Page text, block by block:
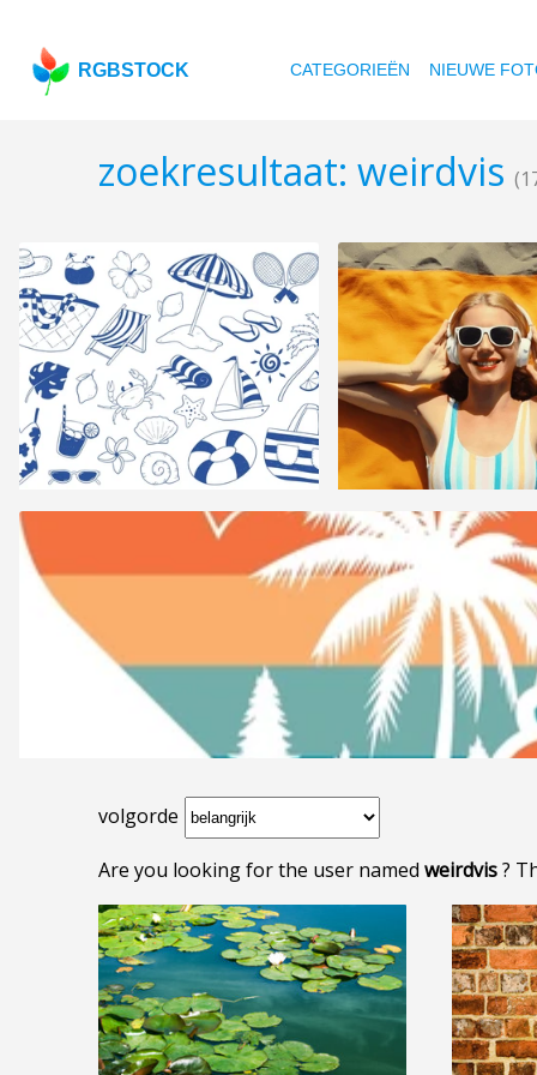
RGBSTOCK CATEGORIEËN NIEUWE
zoekresultaat: weirdvis
volgorde
Are you looking for the user named weirdvis?